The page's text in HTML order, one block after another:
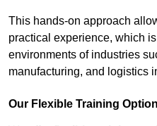
This hands-on approach
practical experience, which
environments of industries
manufacturing, and logistics
Our Flexible Training